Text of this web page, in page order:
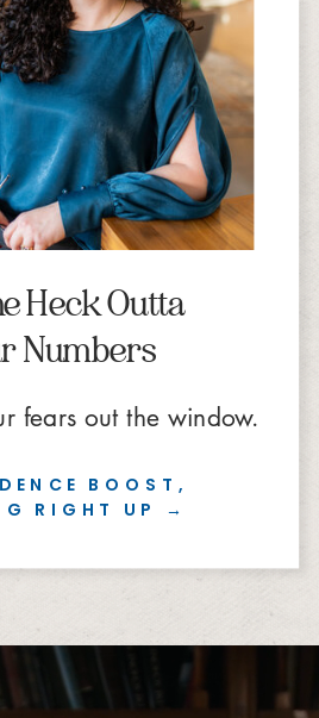
BOOST,
RIGHT UP →
Heck Outta
Numbers
fears out the window.